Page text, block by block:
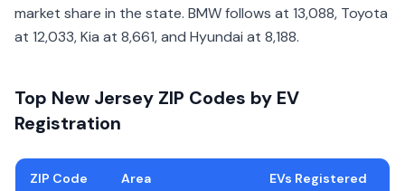
market share in the state. BMW follows at 13,088, Toyota
at 12,033, Kia at 8,661, and Hyundai at 8,188.
Top New Jersey ZIP Codes by EV
Registration
ZIP Code Area EVs Registered